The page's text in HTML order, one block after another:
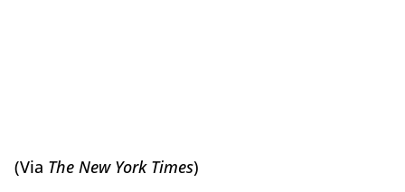
(Via The New York Times)